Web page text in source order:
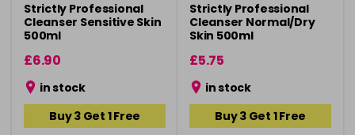
Strictly Professional
Cleanser Sensitive Skin
500ml
£6.90
in stock
Buy 3 Get 1 Free
Strictly Professional
Cleanser Normal/Dry
Skin 500ml
£5.75
in stock
Buy 3 Get 1 Free